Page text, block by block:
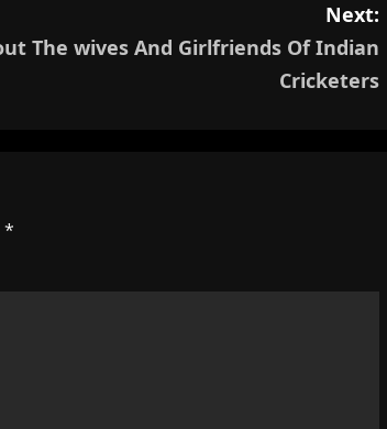
Next:
The wives And Girlfriends Of Indian
Cricketers
*